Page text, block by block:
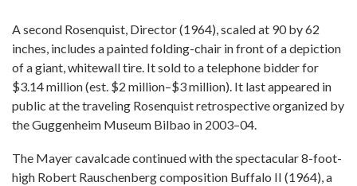
A second Rosenquist, Director (1964), scaled at 90 by 62
inches, includes a painted folding-chair in front of a depiction
of a giant, whitewall tire. It sold to a telephone bidder for
$3.14 million (est. $2 million–$3 million). It last appeared in
public at the traveling Rosenquist retrospective organized by
the Guggenheim Museum Bilbao in 2003–04.
The Mayer cavalcade continued with the spectacular 8-foot-
high Robert Rauschenberg composition Buffalo II (1964), a